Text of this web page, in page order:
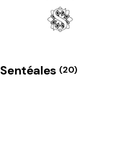
Sentéales (20)